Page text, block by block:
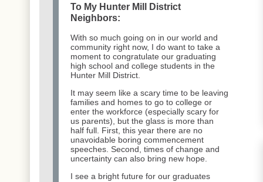
To My Hunter Mill District
Neighbors:
With so much going on in our world and
community right now, I do want to take a
moment to congratulate our graduating
high school and college students in the
Hunter Mill District.
It may seem like a scary time to be leaving
families and homes to go to college or
enter the workforce (especially scary for
us parents), but the glass is more than
half full. First, this year there are no
unavoidable boring commencement
speeches. Second, times of change and
uncertainty can also bring new hope.
I see a bright future for our graduates